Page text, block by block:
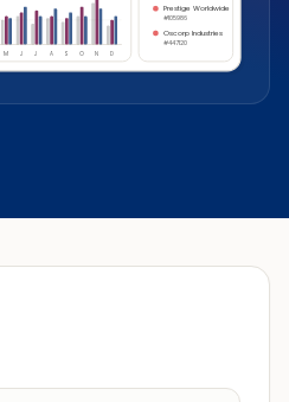
M J J A S O N D
Prestige Worldwide
#105986
Oscorp Industries
#447120